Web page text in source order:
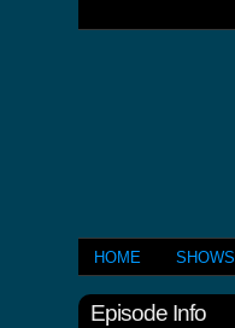
HOME SHOWS
Episode Info